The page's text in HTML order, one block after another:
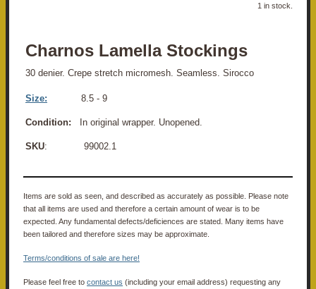
1 in stock.
Charnos Lamella Stockings
30 denier. Crepe stretch micromesh. Seamless. Sirocco
Size: 8 .5 - 9
Condition: In original wrapper. Unopened.
SKU: 99002.1
Items are sold as seen, and described as accurately as possible. Please note
that all items are used and therefore a certain amount of wear is to be
expected. Any fundamental defects/deficiences are stated. Many items have
been tailored and therefore sizes may be approximate.
Terms/conditions of sale are here!
Please feel free to contact us (including your email address) requesting any